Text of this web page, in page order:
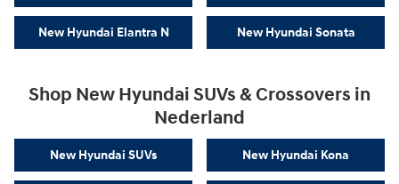
New Hyundai Elantra N New Hyundai Sonata
Shop New Hyundai SUVs & Crossovers in
Nederland
New Hyundai SUVs New Hyundai Kona